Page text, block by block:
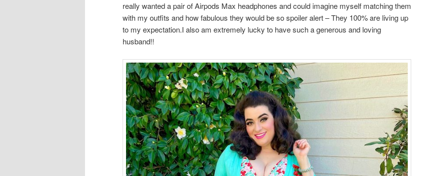
really wanted a pair of Airpods Max headphones and could imagine myself matching them
with my outfits and how fabulous they would be so spoiler alert – They 100% are living up
to my expectation.I also am extremely lucky to have such a generous and loving
husband!!